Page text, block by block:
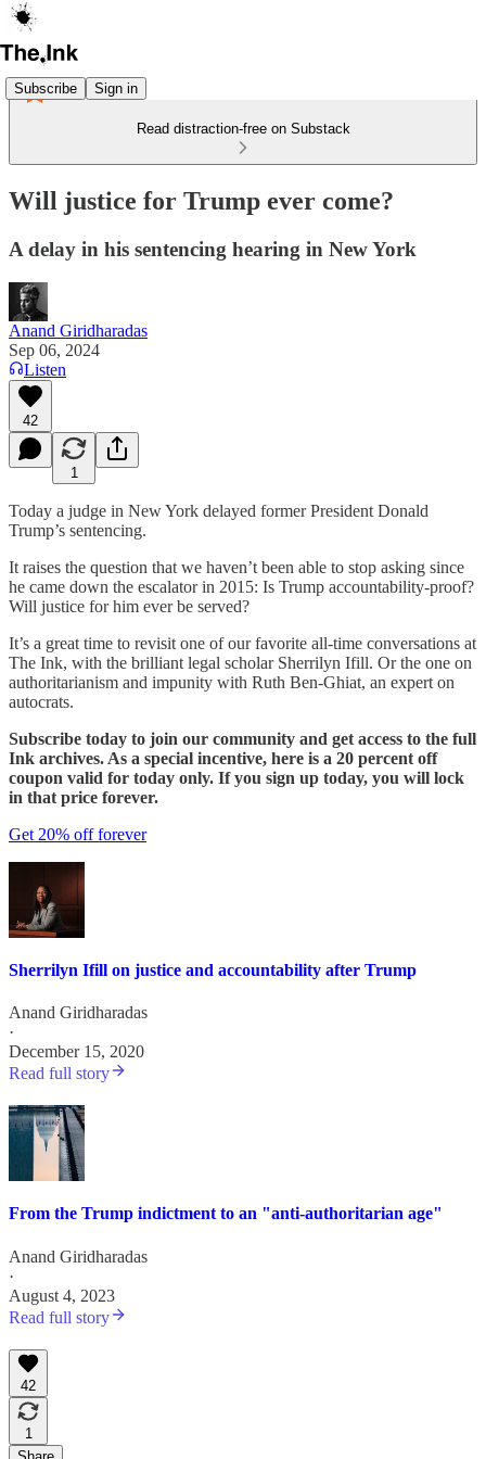
Subscribe Sign in
Read distraction-free on Substack
Will justice for Trump ever come?
A delay in his sentencing hearing in New York
Anand Giridharadas
Sep 06, 2024
Listen
42
1
Today a judge in New York delayed former President Donald
Trump’s sentencing.
It raises the question that we haven’t been able to stop asking since
he came down the escalator in 2015: Is Trump accountability-proof?
Will justice for him ever be served?
It’s a great time to revisit one of our favorite all-time conversations at
The Ink, with the brilliant legal scholar Sherrilyn Ifill. Or the one on
authoritarianism and impunity with Ruth Ben-Ghiat, an expert on
autocrats.
Subscribe today to join our community and get access to the full
Ink archives. As a special incentive, here is a 20 percent off
coupon valid for today only. If you sign up today, you will lock
in that price forever.
Get 20% off forever
Sherrilyn Ifill on justice and accountability after Trump
Anand Giridharadas
·
December 15, 2020
Read full story
From the Trump indictment to an "anti-authoritarian age"
Anand Giridharadas
·
August 4, 2023
Read full story
42
1